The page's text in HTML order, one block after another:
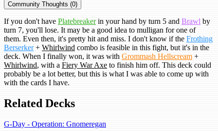
Community Thoughts (0)
If you don't have Platebreakerin your hand by turn 5 and Brawl by
turn 7, you'll lose. It may be a good idea to mulligan for one of
them. Even then, it's pretty hit and miss. I don't know if the Frothing
Berserker+ Whirlwind combo is feasible in this fight, but it's in the
deck. When I finally won, it was with Grommash Hellscream +
Whirlwind, with a Fiery War Axe to finish him off. This deck could
probably be a lot better, but this is what I was able to come up with
with the cards I have.
Related Decks
G-Day - Operation: Gnomeregan